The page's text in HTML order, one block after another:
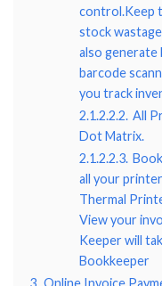
control.Keep
stock
also generate
barcode
you track
2.1.2.2.2. All
Dot Matrix.
2.1.2.2.3.
all your
Thermal
View your
Keeper will
Bookkeeper